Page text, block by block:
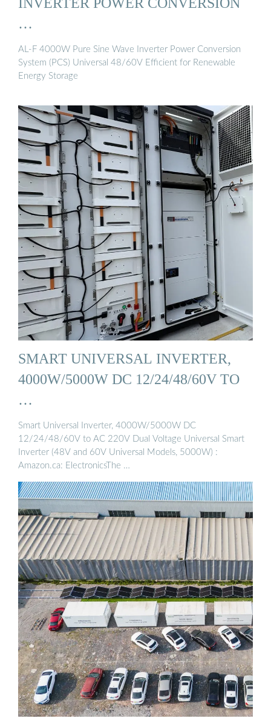
…
AL-F 4000W Pure Sine Wave Inverter Power Conversion
System (PCS) Universal 48/60V Efficient for Renewable
Energy Storage
SMART UNIVERSAL INVERTER,
4000W/5000W DC 12/24/48/60V TO
…
Smart Universal Inverter, 4000W/5000W DC
12/24/48/60V to AC 220V Dual Voltage Universal Smart
Inverter (48V and 60V Universal Models, 5000W) :
Amazon.ca: ElectronicsThe …